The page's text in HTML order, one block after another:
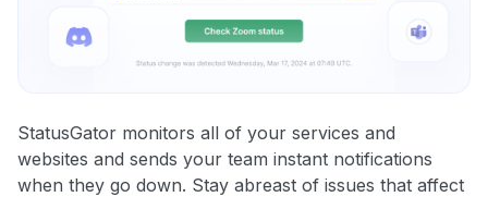
StatusGator monitors all of your services and
websites and sends your team instant notifications
when they go down. Stay abreast of issues that affect